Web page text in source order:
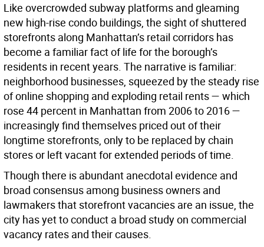
Like overcrowded subway platforms and gleaming
new high-rise condo buildings, the sight of shuttered
storefronts along Manhattan’s retail corridors has
become a familiar fact of life for the borough’s
residents in recent years. The narrative is familiar:
neighborhood businesses, squeezed by the steady rise
of online shopping and exploding retail rents — which
rose 44 percent in Manhattan from 2006 to 2016 —
increasingly find themselves priced out of their
longtime storefronts, only to be replaced by chain
stores or left vacant for extended periods of time.
Though there is abundant anecdotal evidence and
broad consensus among business owners and
lawmakers that storefront vacancies are an issue, the
city has yet to conduct a broad study on commercial
vacancy rates and their causes.